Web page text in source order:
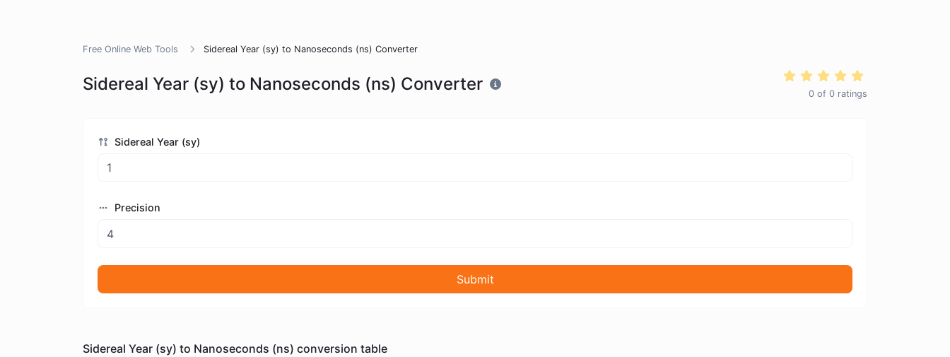
Free Online Web Tools Sidereal Year (sy) to Nanoseconds (ns) Converter
Sidereal Year (sy) to Nanoseconds (ns) Converter 0 of 0 ratings
Sidereal Year (sy)
Precision
Submit
Sidereal Year (sy) to Nanoseconds (ns) conversion table